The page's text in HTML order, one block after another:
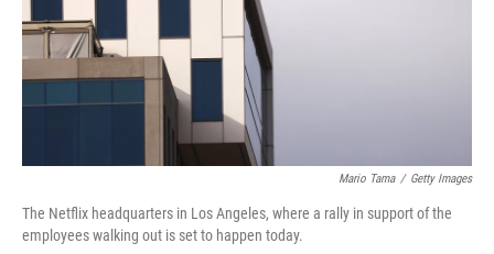
Mario Tama / Getty Images
The Netflix headquarters in Los Angeles, where a rally in support of the
employees walking out is set to happen today.